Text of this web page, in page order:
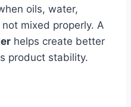
oils, water,
mixed properly. A
helps create better
product stability.